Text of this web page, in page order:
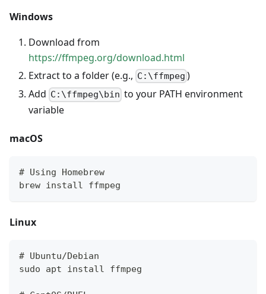
Windows
Download from
https://ffmpeg.org/download.html
Extract to a folder (e.g., C:\ffmpeg )
Add C:\ffmpeg\bin to your PATH environment
variable
macOS
# Using Homebrew
brew install ffmpeg
Linux
# Ubuntu/Debian
sudo apt install ffmpeg